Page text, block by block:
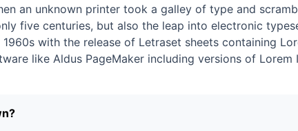
an unknown printer took a galley of type and
five centuries, but also the leap into electronic
with the release of Letraset sheets containing
like Aldus PageMaker including versions of Lorem